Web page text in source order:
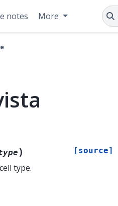
notes More
) [source]
type.